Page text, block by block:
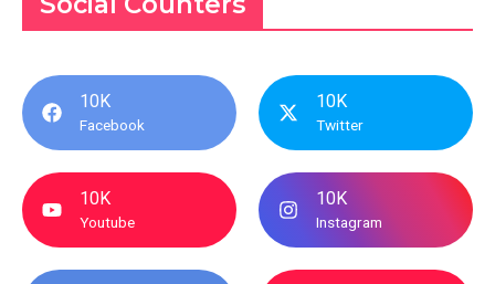
10K
Facebook
10K
Twitter
10K
Youtube
10K
Instagram